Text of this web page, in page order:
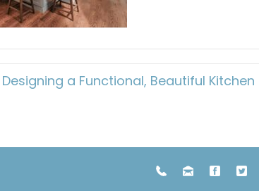
a Functional, Beautiful Kitchen